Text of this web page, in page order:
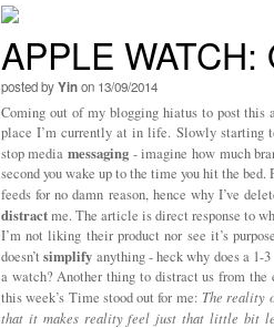
APPLE
posted byYinon 13/09/2014
Coming out of my blogging hiatus to post
place I’m currently at in life. Slowly starting
stop mediamessaging - imagine how much
second you wake up to the time you hit the
feeds for no damn reason, hence why I’ve
distractme. The article is direct response to
I’m not liking their product nor see it’s
doesn’tsimplify anything - heck why does a 1-
a watch? Another thing to distract us from
this week’s Time stood out for me: The reality
that it makes reality feel just that little bit